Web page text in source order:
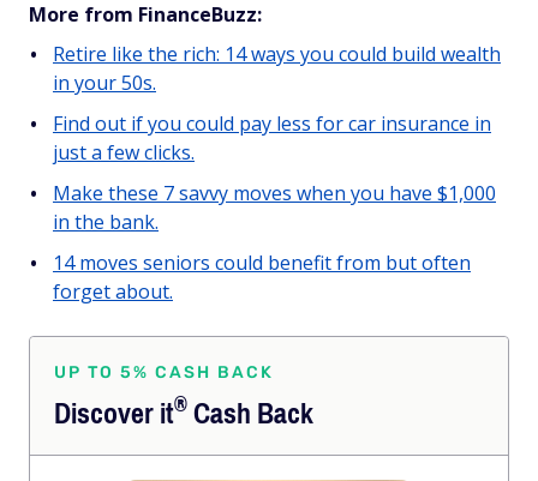
More from FinanceBuzz:
Retire like the rich: 14 ways you could build wealth
in your 50s.
Find out if you could pay less for car insurance in
just a few clicks.
Make these 7 savvy moves when you have $1,000
in the bank.
14 moves seniors could benefit from but often
forget about.
UP TO 5% CASH BACK
Discoverit®Cash Back